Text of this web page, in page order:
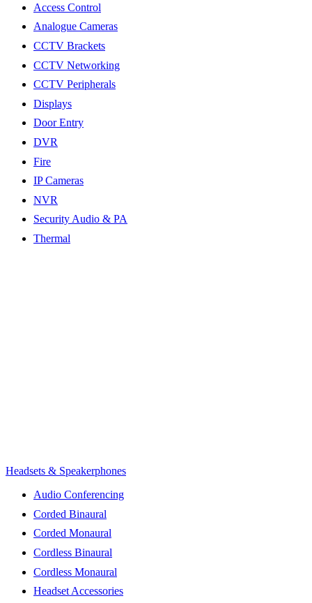
Access Control
Analogue Cameras
CCTV Brackets
CCTV Networking
CCTV Peripherals
Displays
Door Entry
DVR
Fire
IP Cameras
NVR
Security Audio & PA
Thermal
Headsets & Speakerphones
Audio Conferencing
Corded Binaural
Corded Monaural
Cordless Binaural
Cordless Monaural
Headset Accessories